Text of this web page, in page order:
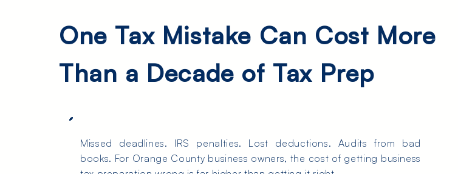
One Tax Mistake Can Cost More
Than a Decade of Tax Prep
Missed deadlines. IRS penalties. Lost deductions. Audits from bad
books. For Orange County business owners, the cost of getting business